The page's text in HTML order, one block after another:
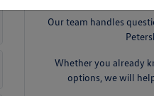
Our team handles
Whether you already
options, we will